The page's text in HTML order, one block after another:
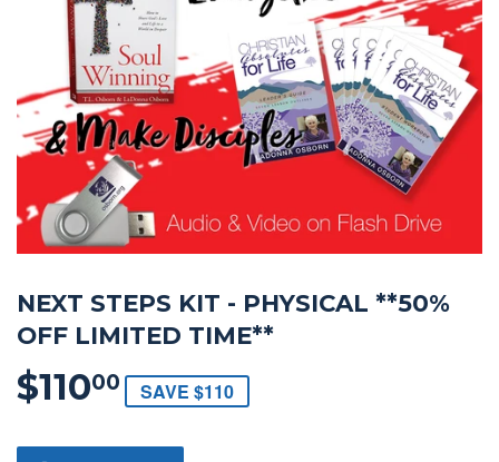
NEXT STEPS KIT - PHYSICAL **50%
OFF LIMITED TIME**
$11000 $110.00
SAVE $110